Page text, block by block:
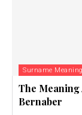
Surname
The
Bernaber